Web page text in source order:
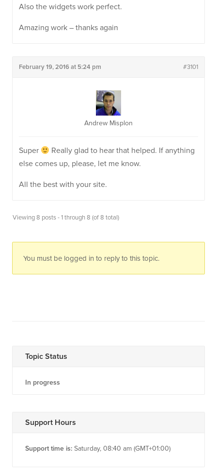
Also the widgets work perfect.
Amazing work – thanks again
February 19, 2016 at 5:24 pm #3101
Andrew Misplon
Super
Really glad to hear that helped. If anything
else comes up, please, let me know.
All the best with your site.
Viewing 8 posts - 1 through 8 (of 8 total)
You must be logged in to reply to this topic.
Topic Status
In progress
Support Hours
Support time is: Saturday, 08:40 am (GMT+01:00)